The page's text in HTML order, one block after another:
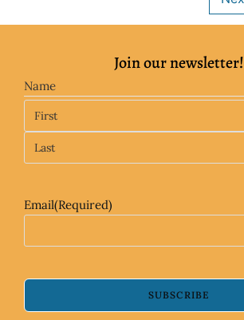
Join our newsletter!
Name
Email(Required)
SUBSCRIBE